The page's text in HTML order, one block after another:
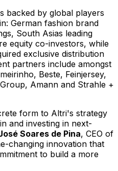
backed by global players
German fashion brand
South Asias leading
equity co-investors, while
exclusive distribution
partners include amongst
Beste, Feinjersey,
Amann and Strahle +
form to Altri's strategy
and investing in next-
Soares de Pina, CEO of
changing innovation that
to build a more